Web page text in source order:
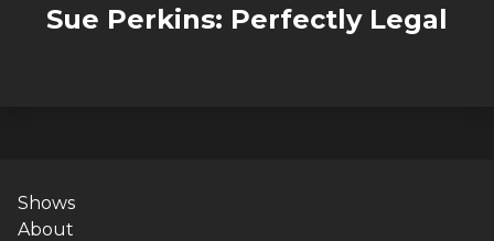
Sue Perkins: Perfectly Legal
Shows
About